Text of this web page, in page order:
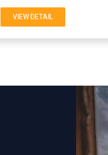
VIEW DETAIL